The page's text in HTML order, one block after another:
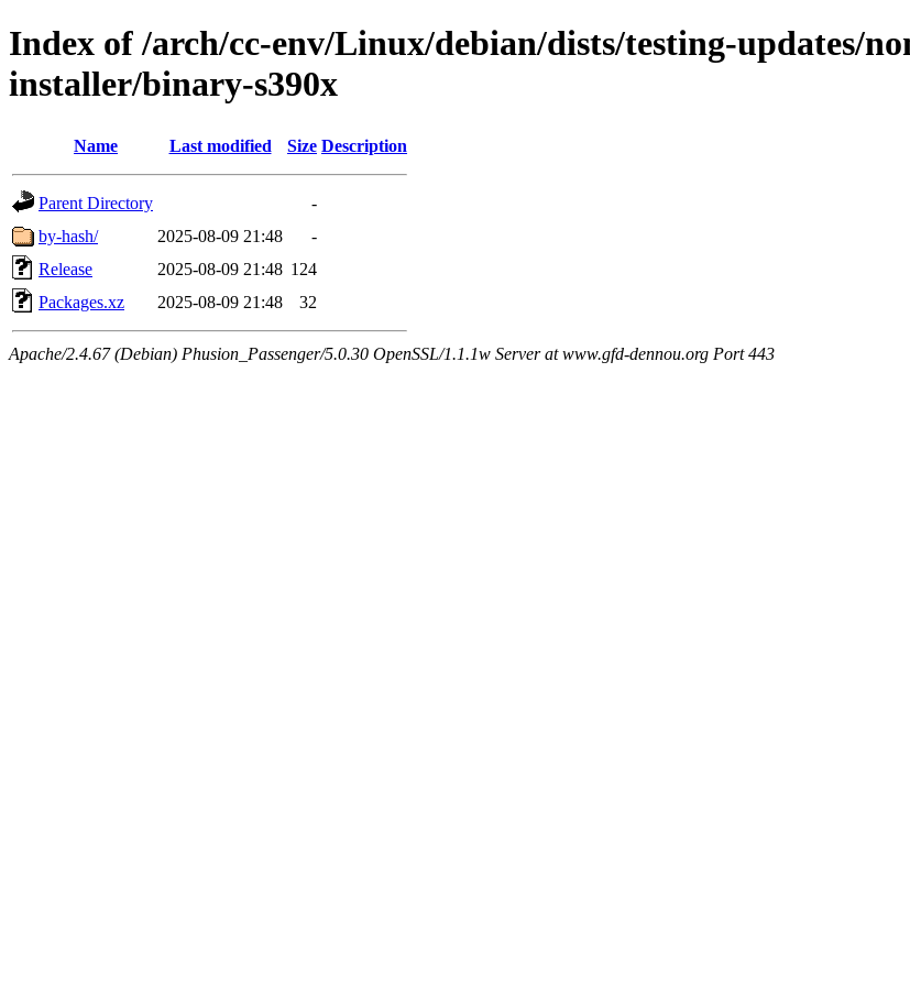
Index of /arch/cc-env/Linux/debian/dists/testing-updates/
installer/binary-s390x
Name Last modified Size Description
Parent Directory
-
by-hash/
2025-08-09 21:48
-
Release
2025-08-09 21:48 124
Packages.xz
2025-08-09 21:48 32
Apache/2.4.67 (Debian) Phusion_Passenger/5.0.30 OpenSSL/1.1.1w Server at www.gfd-dennou.org Port 443